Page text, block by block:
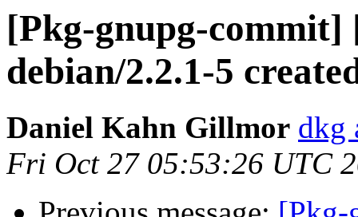
[Pkg-gnupg-commit]
debian/2.2.1-5
Daniel Kahn Gillmor dkg
Fri Oct 27 05:53:26 UTC